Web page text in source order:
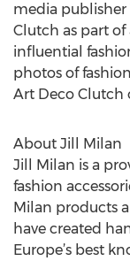
media publisher
Clutch as part
influential
photos of
Art Deco Clutch
About Jill Milan
Jill Milan is a
fashion
Milan products
have created
Europe’s best